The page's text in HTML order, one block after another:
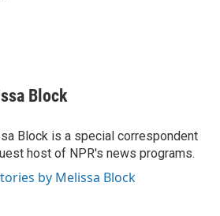
Block
Block is a special correspondent
host of NPR's news programs.
by Melissa Block